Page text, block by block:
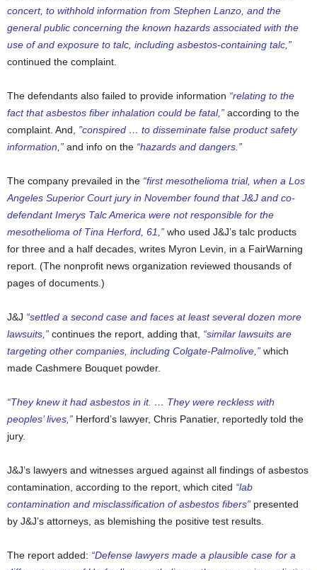
concert, to withhold information from Stephen Lanzo, and the
general public concerning the known hazards associated with the
use of and exposure to talc, including asbestos-containing talc,”
continued the complaint.
The defendants also failed to provide information “relating to the
fact that asbestos fiber inhalation could be fatal,” according to the
complaint. And, ”conspired … to disseminate false product safety
information,” and info on the “hazards and dangers.”
The company prevailed in the “first mesothelioma trial, when a Los
Angeles Superior Court jury in November found that J&J and co-
defendant Imerys Talc America were not responsible for the
mesothelioma of Tina Herford, 61,” who used J&J’s talc products
for three and a half decades, writes Myron Levin, in a FairWarning
report. (The nonprofit news organization reviewed thousands of
pages of documents.)
J&J “settled a second case and faces at least several dozen more
lawsuits,” continues the report, adding that, “similar lawsuits are
targeting other companies, including Colgate-Palmolive,” which
made Cashmere Bouquet powder.
“They knew it had asbestos in it. … They were reckless with
peoples’ lives,” Herford’s lawyer, Chris Panatier, reportedly told the
jury.
J&J’s lawyers and witnesses argued against all findings of asbestos
contamination, according to the report, which cited “lab
contamination and misclassification of asbestos fibers” presented
by J&J’s attorneys, as blemishing the positive test results.
The report added: “Defense lawyers made a plausible case for a